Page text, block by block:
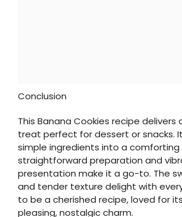
Conclusion
This Banana Cookies recipe delivers
treat perfect for dessert or snacks.
simple ingredients into a comforting
straightforward preparation and
presentation make it a go-to. The
and tender texture delight with
to be a cherished recipe, loved for
pleasing, nostalgic charm.